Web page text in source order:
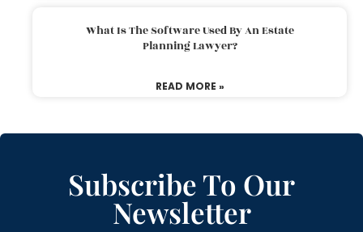
What Is The Software Used By An Estate
Planning Lawyer?
READ MORE »
Subscribe To Our
Newsletter